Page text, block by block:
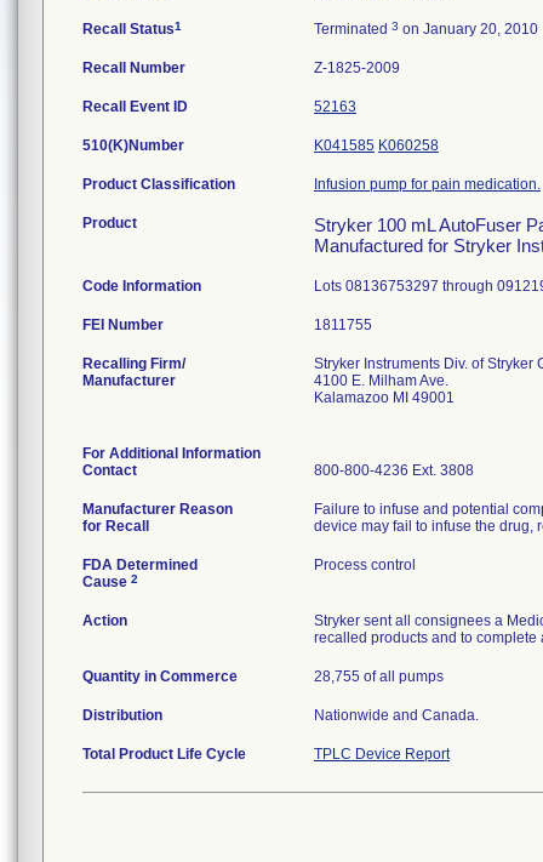
Recall Status1 Terminated 3 on January 20, 2010
Recall Number Z-1825-2009
Recall Event ID 52163
510(K)Number K041585 K060258
Product Classification Infusion pump for pain medication.
Product
Stryker 100 mL AutoFuser
Manufactured for Stryker
Code Information Lots 08136753297 through
FEI Number
Recalling Firm/
Manufacturer
Stryker Instruments Div. of Stryker
4100 E. Milham Ave.
Kalamazoo MI 49001
For Additional Information
Contact
800-800-4236 Ext. 3808
Manufacturer Reason
for Recall
Failure to infuse and potential
device may fail to infuse the drug,
FDA Determined
Cause 2
Process control
Action
Stryker sent all consignees a
recalled products and to
Quantity in Commerce 28,755 of all pumps
Distribution Nationwide and Canada.
Total Product Life Cycle TPLC Device Report